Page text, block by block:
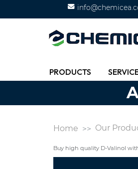
PRODUCTS
Home Our
Buy high quality D-Valinol